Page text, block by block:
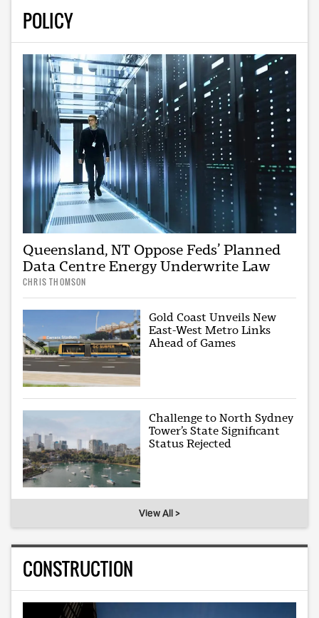
POLICY
Queensland, NT Oppose Feds’ Planned
Data Centre Energy Underwrite Law
CHRIS THOMSON
Gold Coast Unveils New
East-West Metro Links
Ahead of Games
Challenge to North Sydney
Tower’s State Significant
Status Rejected
View All >
CONSTRUCTION